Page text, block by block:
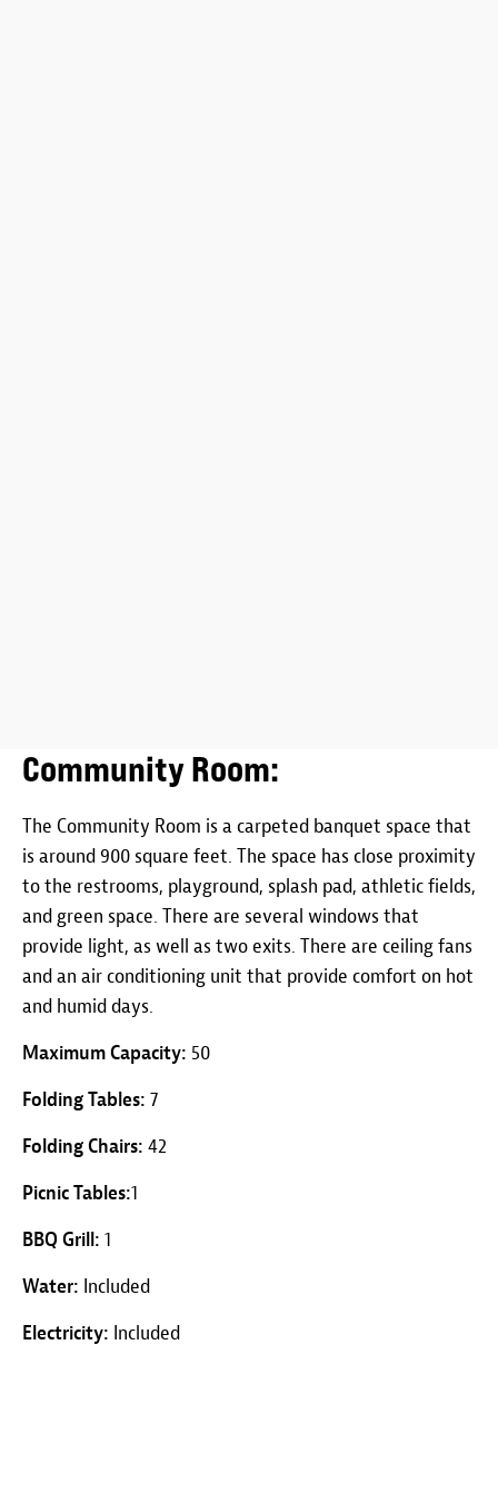
Community Room:
The Community Room is a carpeted banquet space that
is around 900 square feet. The space has close proximity
to the restrooms, playground, splash pad, athletic fields,
and green space. There are several windows that
provide light, as well as two exits. There are ceiling fans
and an air conditioning unit that provide comfort on hot
and humid days.
Maximum Capacity: 50
Folding Tables: 7
Folding Chairs: 42
Picnic Tables:1
BBQ Grill: 1
Water: Included
Electricity: Included